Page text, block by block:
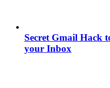
Secret Gmail Hack
your Inbox